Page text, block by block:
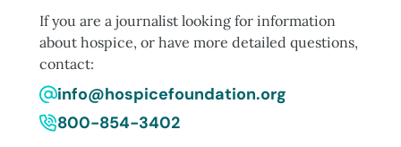
If you are a journalist looking for information
about hospice, or have more detailed questions,
contact:
info@hospicefoundation.org
800-854-3402